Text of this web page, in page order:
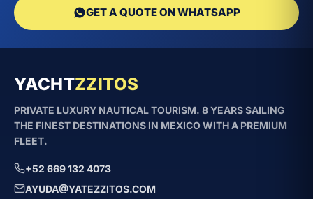
GET A QUOTE ON WHATSAPP
YACHTZZITOS
PRIVATE LUXURY NAUTICAL TOURISM. 8 YEARS SAILING
THE FINEST DESTINATIONS IN MEXICO WITH A PREMIUM
FLEET.
+52 669 132 4073
AYUDA@YATEZZITOS.COM